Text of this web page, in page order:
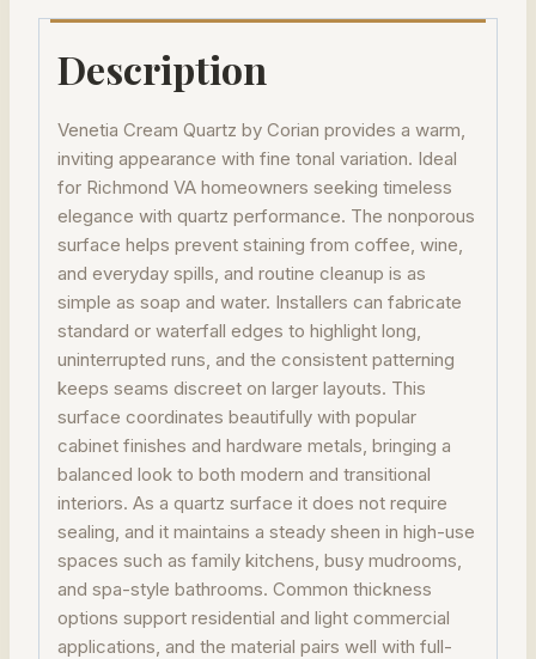
Description
Venetia Cream Quartz by Corian provides a warm,
inviting appearance with fine tonal variation. Ideal
for Richmond VA homeowners seeking timeless
elegance with quartz performance. The nonporous
surface helps prevent staining from coffee, wine,
and everyday spills, and routine cleanup is as
simple as soap and water. Installers can fabricate
standard or waterfall edges to highlight long,
uninterrupted runs, and the consistent patterning
keeps seams discreet on larger layouts. This
surface coordinates beautifully with popular
cabinet finishes and hardware metals, bringing a
balanced look to both modern and transitional
interiors. As a quartz surface it does not require
sealing, and it maintains a steady sheen in high-use
spaces such as family kitchens, busy mudrooms,
and spa-style bathrooms. Common thickness
options support residential and light commercial
applications, and the material pairs well with full-